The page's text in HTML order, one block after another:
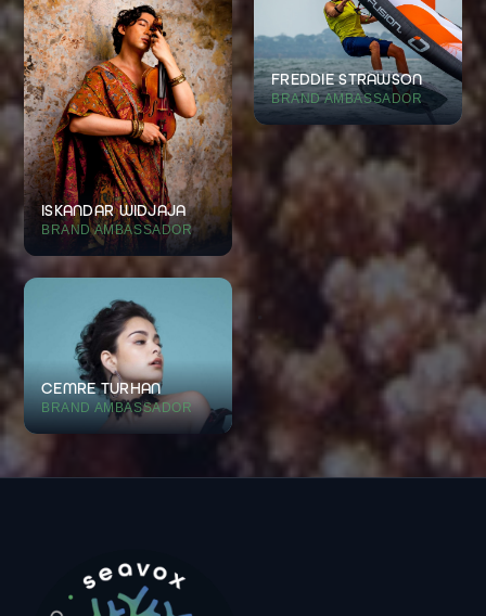
ISKANDAR WIDJAJA
BRAND AMBASSADOR
FREDDIE STRAWSON
BRAND AMBASSADOR
CEMRE TURHAN
BRAND AMBASSADOR